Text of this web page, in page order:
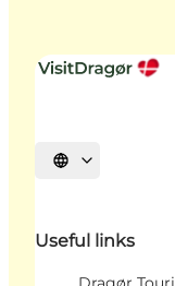
Select language
Useful links